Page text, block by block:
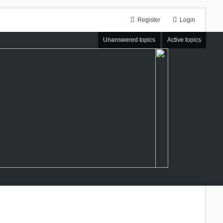
Login
Register
Unanswered topics Active topics